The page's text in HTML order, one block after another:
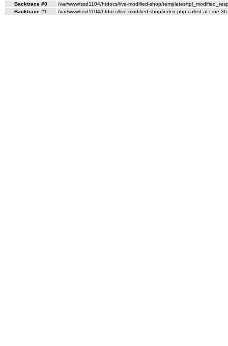
Backtrace #0
/var/www/ssd1104/htdocs/live-modified-shop/templates/
Backtrace #1
/var/www/ssd1104/htdocs/live-modified-shop/index.php called at Line 36